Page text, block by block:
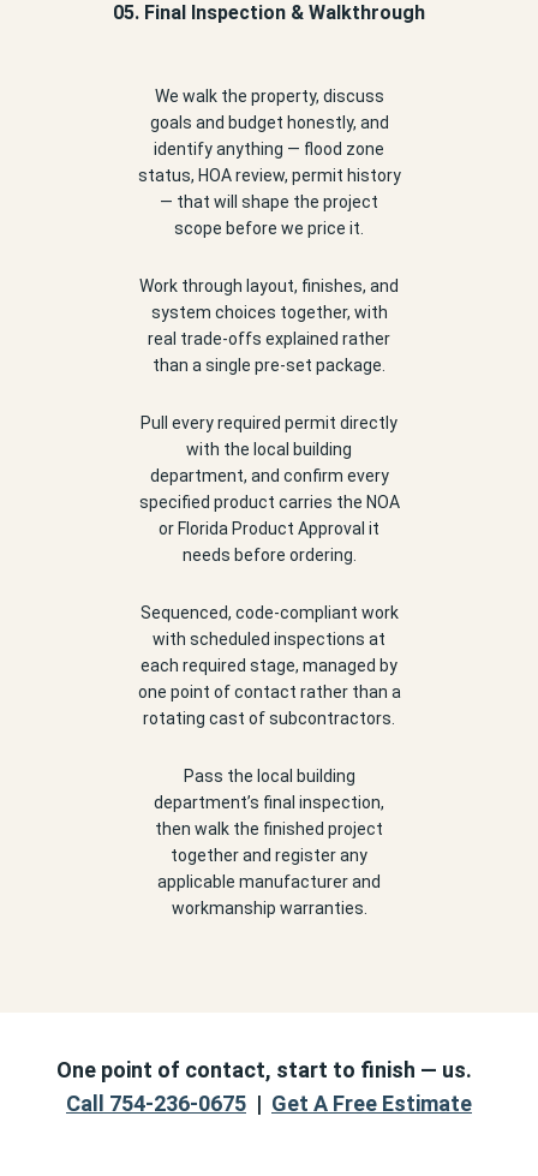
05. Final Inspection & Walkthrough
We walk the property, discuss
goals and budget honestly, and
identify anything — flood zone
status, HOA review, permit history
— that will shape the project
scope before we price it.
Work through layout, finishes, and
system choices together, with
real trade-offs explained rather
than a single pre-set package.
Pull every required permit directly
with the local building
department, and confirm every
specified product carries the NOA
or Florida Product Approval it
needs before ordering.
Sequenced, code-compliant work
with scheduled inspections at
each required stage, managed by
one point of contact rather than a
rotating cast of subcontractors.
Pass the local building
department’s final inspection,
then walk the finished project
together and register any
applicable manufacturer and
workmanship warranties.
One point of contact, start to finish — us.
Call 754-236-0675 | Get A Free Estimate